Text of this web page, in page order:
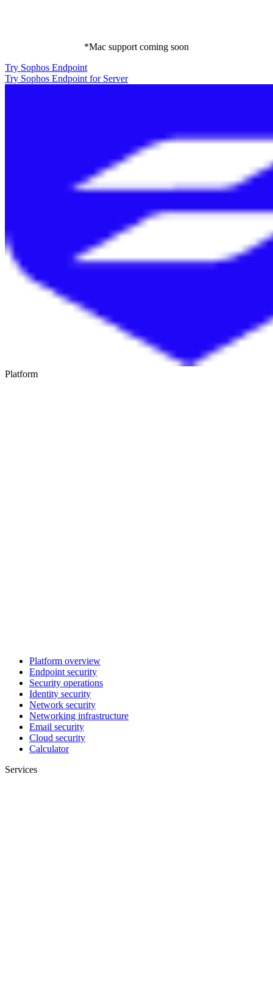
*Mac support coming soon
Try Sophos Endpoint
Try Sophos Endpoint for Server
Platform
Platform overview
Endpoint security
Security operations
Identity security
Network security
Networking infrastructure
Email security
Cloud security
Calculator
Services